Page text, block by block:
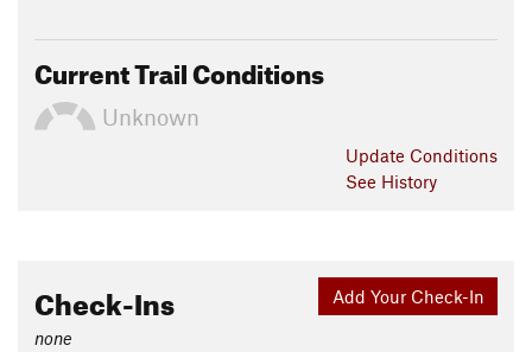
Current Trail Conditions
Unknown
Update Conditions
See History
Add Your Check-In
Check-Ins
none